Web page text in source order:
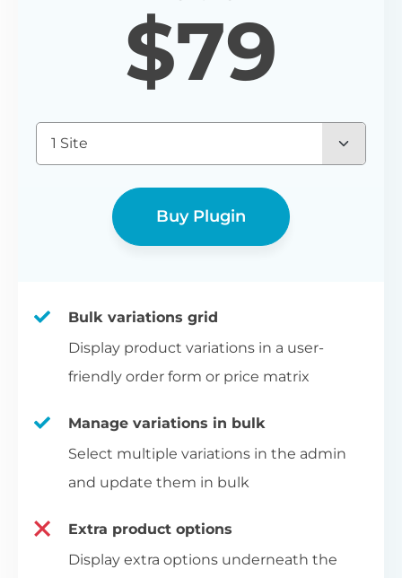
$79
1 Site
Buy Plugin
Bulk variations grid
Display product variations in a user-
friendly order form or price matrix
Manage variations in bulk
Select multiple variations in the admin
and update them in bulk
Extra product options
Display extra options underneath the